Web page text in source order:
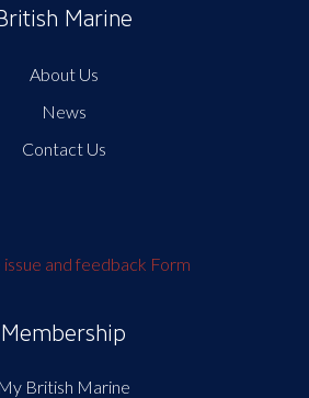
Marine
About Us
News
Contact Us
and feedback Form
Membership
My British Marine